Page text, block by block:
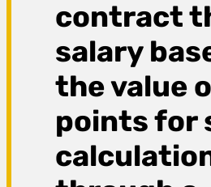
contract
salary
the value
points for